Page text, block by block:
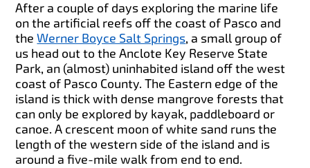
After a couple of days exploring the marine life
on the artificial reefs off the coast of Pasco and
theWerner Boyce Salt Springs, a small group of
us head out to the Anclote Key Reserve State
Park, an (almost) uninhabited island off the west
coast of Pasco County. The Eastern edge of the
island is thick with dense mangrove forests that
can only be explored by kayak, paddleboard or
canoe. A crescent moon of white sand runs the
length of the western side of the island and is
around a five-mile walk from end to end.